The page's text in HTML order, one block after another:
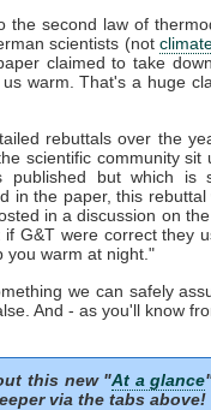
the second law of
scientists (not
claimed to take
us warm. That's a huge
rebuttals over the
scientific community sit
published but which is
in the paper, this
in a discussion on
G&T were correct they
you warm at night."
we can safely
And - as you'll know
this new "At a glance
via the tabs above!